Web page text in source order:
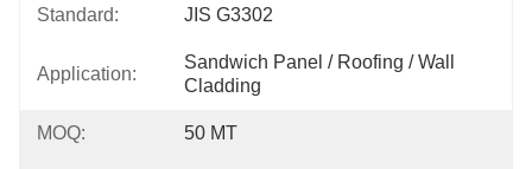
Standard: JIS G3302
Application:
Sandwich Panel / Roofing / Wall
Cladding
MOQ: 50 MT